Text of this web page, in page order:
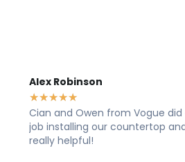
a great
were
Glyn Spencer
★★
Cian, owen and dane
brilliant, theu was very
professional. The work
would highly